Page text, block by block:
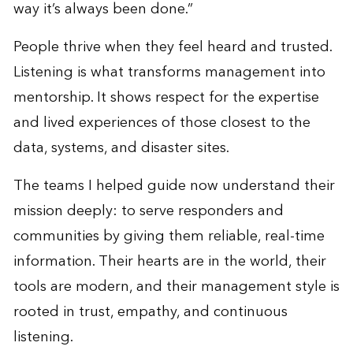
way it’s always been done.”
People thrive when they feel heard and trusted.
Listening is what transforms management into
mentorship. It shows respect for the expertise
and lived experiences of those closest to the
data, systems, and disaster sites.
The teams I helped guide now understand their
mission deeply: to serve responders and
communities by giving them reliable, real-time
information. Their hearts are in the world, their
tools are modern, and their management style is
rooted in trust, empathy, and continuous
listening.